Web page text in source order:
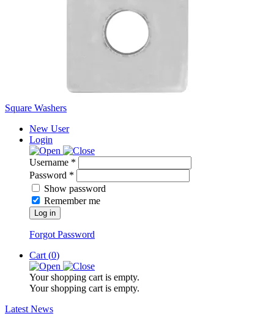
Square Washers
New User
Login
Username *
Password *
Show password
Remember me
Log in
Forgot Password
Cart (0)
Your shopping cart is empty.
Your shopping cart is empty.
Latest News